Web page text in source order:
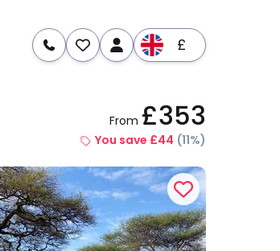
£
Dates & Prices
From £353
You save £44 (11%)